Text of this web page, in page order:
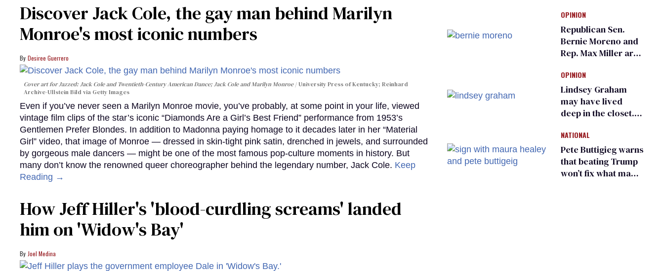
Discover Jack Cole, the gay man behind Marilyn
Monroe's most iconic numbers
Desiree Guerrero
Cover art forJazzed: Jack Cole and Twentieth-Century American Dance; Jack Cole and Marilyn Monroe
University Press of Kentucky; Reinhard
Archive-Ullstein Bild via Getty Images
Even if you’ve never seen a Marilyn Monroe movie, you’ve probably, at some point in your life, viewed
vintage film clips of the star’s iconic “Diamonds Are a Girl’s Best Friend” performance from 1953’s
Gentlemen Prefer Blondes. In addition to Madonna paying homage to it decades later in her “Material
Girl” video, that image of Monroe — dressed in skin-tight pink satin, drenched in jewels, and surrounded
by gorgeous male dancers — might be one of the most famous pop-culture moments in history. But
many don’t know the renowned queer choreographer behind the legendary number, Jack Cole. Keep
Reading →
How Jeff Hiller's 'blood-curdling screams' landed
him on ​'Widow's Bay'​
Joel Medina
an ‘F’ from leading
Ohio LGBTQ+ group
OPINION
Republican Sen.
Bernie Moreno and
Rep. Max Miller are
frauds
OPINION
Lindsey Graham
may have lived
deep in the closet.
suffer for it
NATIONAL
Pete Buttigieg warns
that beating Trump
won’t fix what made